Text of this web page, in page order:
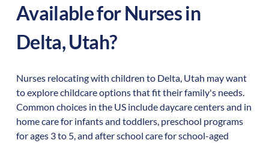
Available for Nurses in
Delta,Utah?
Nurses relocating with children to Delta, Utah may want
to explore childcare options that fit their family's needs.
Common choices in the US include daycare centers and in
home care for infants and toddlers, preschool programs
for ages 3 to 5, and after school care for school-aged